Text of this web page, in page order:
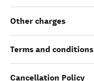
Other charges
Terms and conditions
Cancellation Policy